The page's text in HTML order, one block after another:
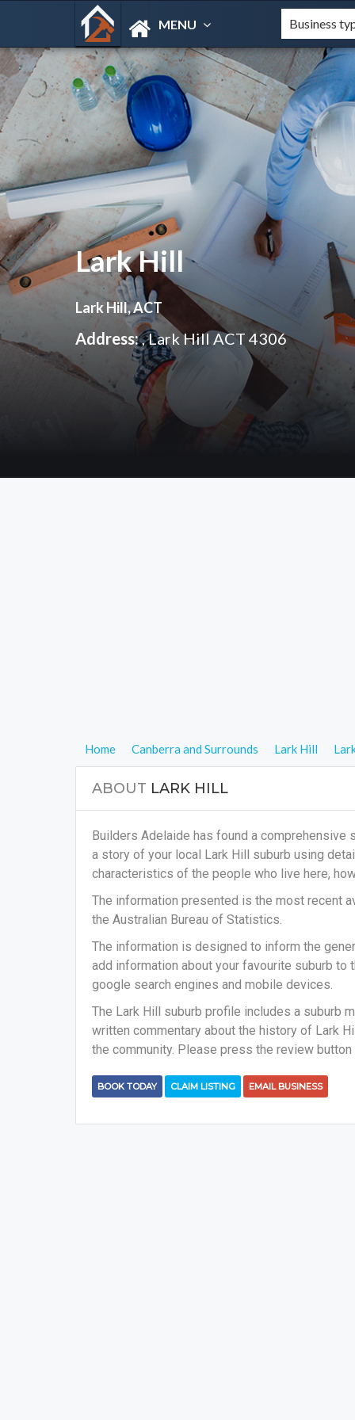
MENU
Lark Hill
Lark Hill, ACT
Address:, Lark Hill ACT 4306
Home Canberra and Surrounds Lark Hill
ABOUT LARK HILL
Builders Adelaide has found a
a story of your local Lark Hill suburb using
characteristics of the people who live here,
The information presented is the most recent
the Australian Bureau of Statistics.
The information is designed to inform the
add information about your favourite suburb
google search engines and mobile devices.
The Lark Hill suburb profile includes a suburb
written commentary about the history of Lark
the community. Please press the review button
BOOK TODAY CLAIM LISTING EMAIL BUSINESS